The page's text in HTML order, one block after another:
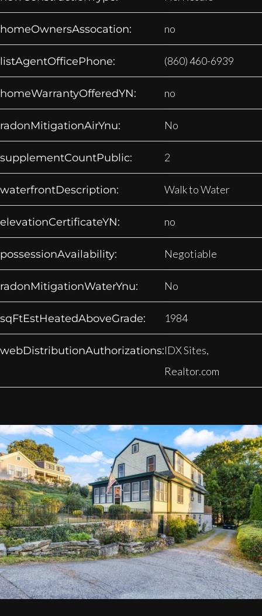
homeOwnersAssocation: no
listAgentOfficePhone: (860) 460-6939
homeWarrantyOfferedYN: no
radonMitigationAirYnu: No
supplementCountPublic: 2
waterfrontDescription: Walk to Water
elevationCertificateYN: no
possessionAvailability: Negotiable
radonMitigationWaterYnu: No
sqFtEstHeatedAboveGrade: 1984
webDistributionAuthorizations:IDX Sites,
Realtor.com